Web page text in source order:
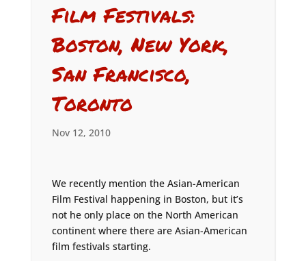
Film Festivals:
Boston, New York,
San Francisco,
Toronto
Nov 12, 2010
We recently mention the Asian-American
Film Festival happening in Boston, but it’s
not he only place on the North American
continent where there are Asian-American
film festivals starting.